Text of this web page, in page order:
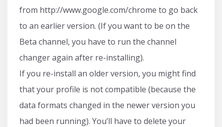
from http://www.google.com/chrome to go back
to an earlier version. (If you want to be on the
Beta channel, you have to run the channel
changer again after re-installing).
If you re-install an older version, you might find
that your profile is not compatible (because the
data formats changed in the newer version you
had been running). You’ll have to delete your